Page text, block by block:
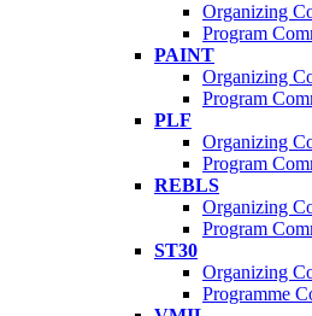
Organizing
Program
PAINT
Organizing
Program
PLF
Organizing
Program
REBLS
Organizing
Program
ST30
Organizing
Programme